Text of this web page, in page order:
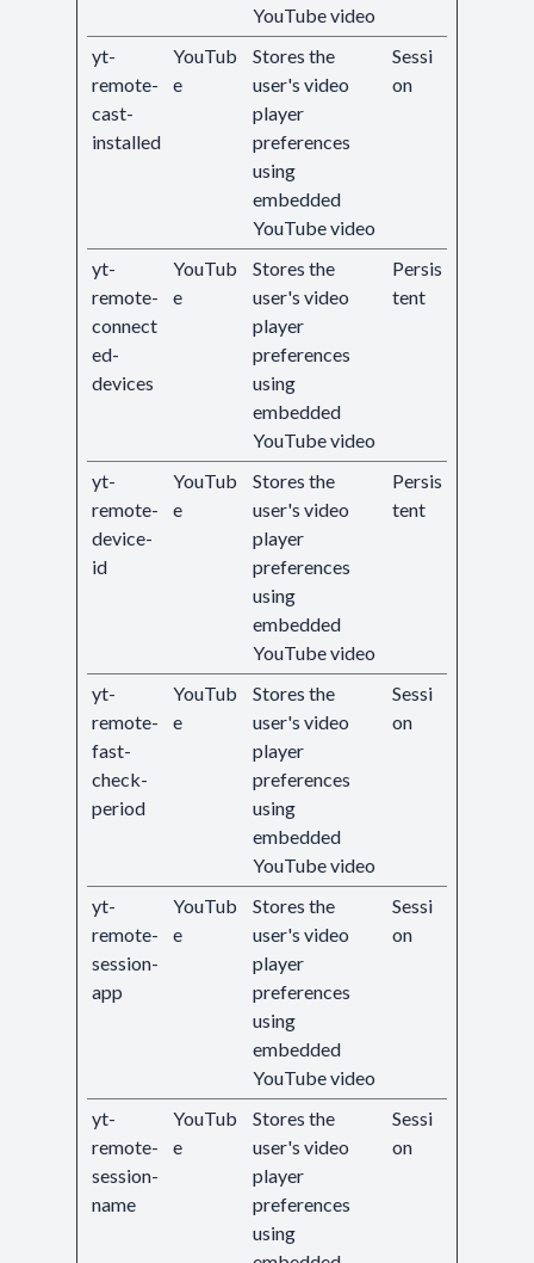
YouTube video
yt-
remote-
cast-
installed
YouTub
e
Stores the
user's video
player
preferences
using
embedded
YouTube video
Sessi
on
yt-
remote-
connect
ed-
devices
YouTub
e
Stores the
user's video
player
preferences
using
embedded
YouTube video
Persis
tent
yt-
remote-
device-
id
YouTub
e
Stores the
user's video
player
preferences
using
embedded
YouTube video
Persis
tent
yt-
remote-
fast-
check-
period
YouTub
e
Stores the
user's video
player
preferences
using
embedded
YouTube video
Sessi
on
yt-
remote-
session-
app
YouTub
e
Stores the
user's video
player
preferences
using
embedded
YouTube video
Sessi
on
yt-
remote-
session-
name
YouTub
e
Stores the
user's video
player
preferences
using
Sessi
on